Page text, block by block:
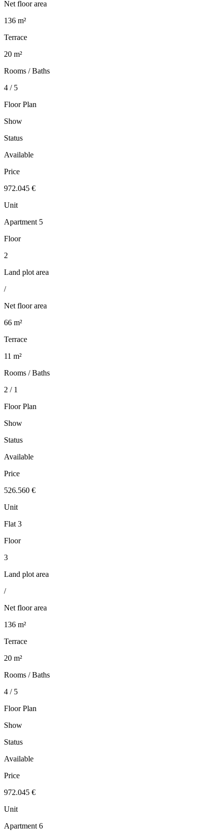
Net floor area
136 m²
Terrace
20 m²
Rooms / Baths
4 / 5
Floor Plan
Show
Status
Available
Price
972.045 €
Unit
Apartment 5
Floor
2
Land plot area
/
Net floor area
66 m²
Terrace
11 m²
Rooms / Baths
2 / 1
Floor Plan
Show
Status
Available
Price
526.560 €
Unit
Flat 3
Floor
3
Land plot area
/
Net floor area
136 m²
Terrace
20 m²
Rooms / Baths
4 / 5
Floor Plan
Show
Status
Available
Price
972.045 €
Unit
Apartment 6